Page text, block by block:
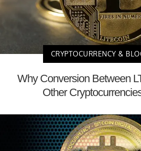
CRYPTOCURRENCY &
Why Conversion Between
Other